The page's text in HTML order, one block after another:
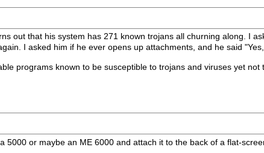
out that his system has 271 known trojans all churning along. I
I asked him if he ever opens up attachments, and he said
programs known to be susceptible to trojans and viruses yet not
or maybe an ME 6000 and attach it to the back of a flat-